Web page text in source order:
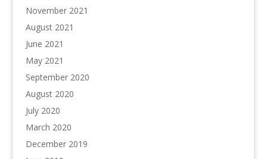
November 2021
August 2021
June 2021
May 2021
September 2020
August 2020
July 2020
March 2020
December 2019